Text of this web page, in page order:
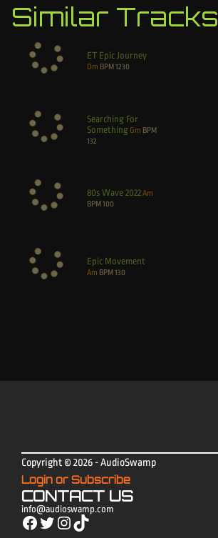
Similar Tracks
ET Epic Journey
Dm BPM 1230
Searching For
Something Gm BPM
132
80s Wave 2022Am
BPM 100
Epic Movement
Am BPM 130
Copyright © 2026 - AudioSwamp
Login or Subscribe
CONTACT US
info@audioswamp.com
Facebook Twitter Instagram TikTok